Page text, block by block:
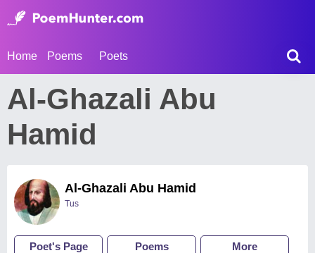
Home Poems Poets
Al-Ghazali Abu
Hamid
Al-Ghazali Abu Hamid
Tus
Poet's Page Poems More